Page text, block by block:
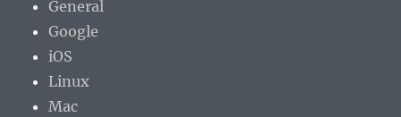
General
Google
iOS
Linux
Mac